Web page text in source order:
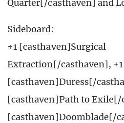
Quarter[/casthaven] and
Sideboard:
+1 [casthaven]Surgical
Extraction[/casthaven], +1
[casthaven]Duress[/
[casthaven]Path to Exile[/
[casthaven]Doomblade[/